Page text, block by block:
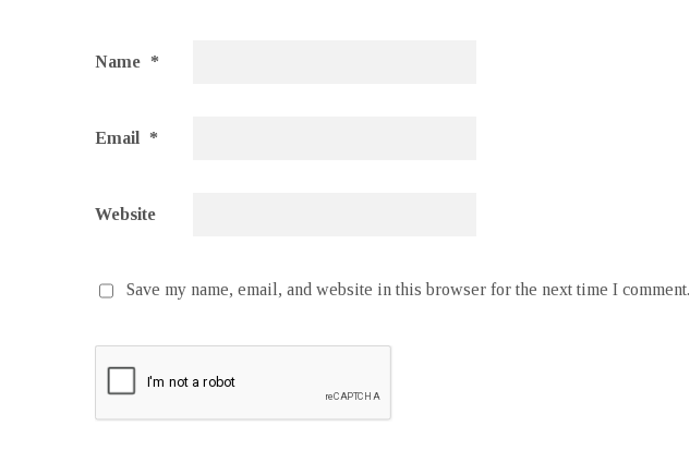
Name *
Email *
Website
Save my name, email, and website in this browser for the next time I comment.